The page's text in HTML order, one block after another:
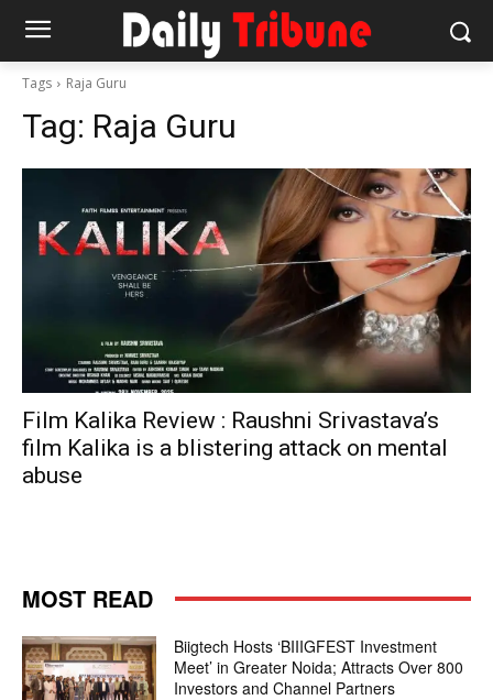
Tags Raja Guru
Tag: Raja Guru
Film Kalika Review : Raushni Srivastava’s
film Kalika is a blistering attack on mental
abuse
MOST READ
Biigtech Hosts ‘BIIIGFEST Investment
Meet’ in Greater Noida; Attracts Over 800
Investors and Channel Partners